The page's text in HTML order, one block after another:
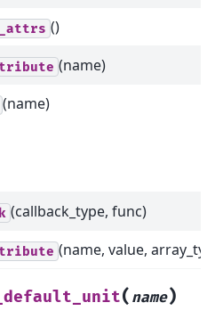
()
(name)
(name)
(callback_type, func)
(name, value,
( name)